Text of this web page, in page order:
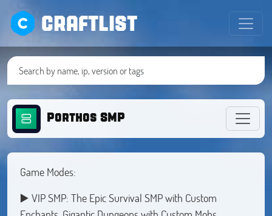
CRAFTLIST
Porthos SMP
Game Modes:
▶️ VIP SMP: The Epic Survival SMP with Custom